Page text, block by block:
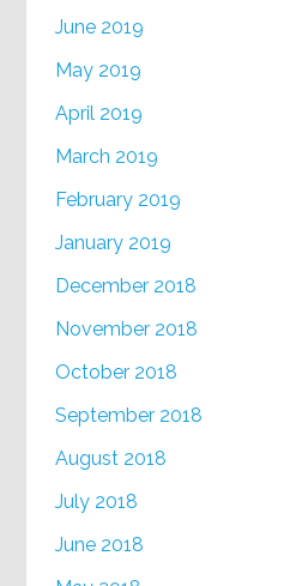
June 2019
May 2019
April 2019
March 2019
February 2019
January 2019
December 2018
November 2018
October 2018
September 2018
August 2018
July 2018
June 2018